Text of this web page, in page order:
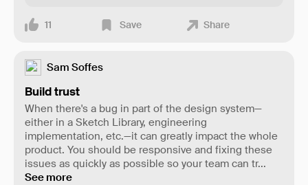
11 Save Share
Sam Soffes
Build trust
When there's a bug in part of the design system—
either in a Sketch Library, engineering
implementation, etc.—it can greatly impact the whole
product. You should be responsive and fixing these
issues as quickly as possible so your team can tr...
See more